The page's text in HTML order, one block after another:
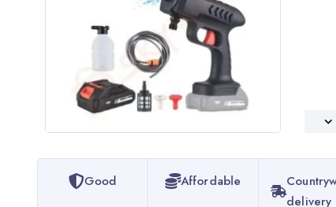
Good Affordable
delivery